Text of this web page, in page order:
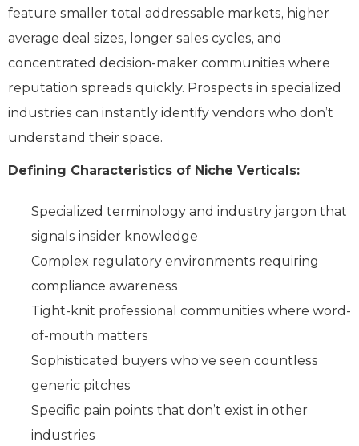
feature smaller total addressable markets, higher
average deal sizes, longer sales cycles, and
concentrated decision-maker communities where
reputation spreads quickly. Prospects in specialized
industries can instantly identify vendors who don’t
understand their space.
Defining Characteristics of Niche Verticals:
Specialized terminology and industry jargon that
signals insider knowledge
Complex regulatory environments requiring
compliance awareness
Tight-knit professional communities where word-
of-mouth matters
Sophisticated buyers who’ve seen countless
generic pitches
Specific pain points that don’t exist in other
industries